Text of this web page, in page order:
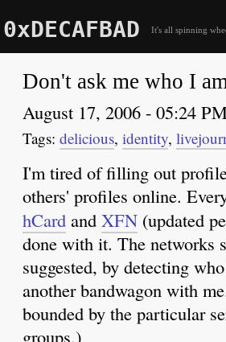
0xDECAFBAD It's all spinning
Don't ask me who I
August 17, 2006 - 05:24
delicious, identity,
I'm tired of filling out
others' profiles online.
hCard and XFN (updated
done with it. The networks
suggested, by detecting
another bandwagon with
bounded by the particular
groups.)